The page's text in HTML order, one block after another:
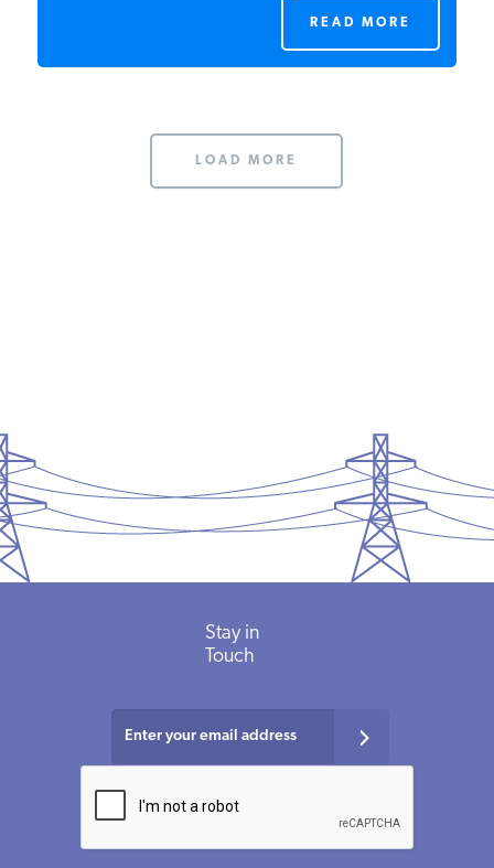
READ MORE
LOAD MORE
Stay in
Touch